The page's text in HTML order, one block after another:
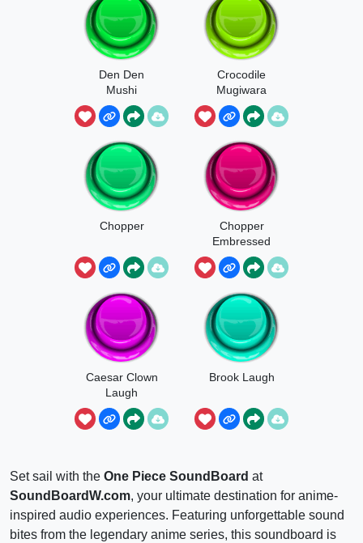
Den Den
Mushi
Crocodile
Mugiwara
Chopper
Chopper
Embressed
Caesar Clown
Laugh
Brook Laugh
Set sail with the One Piece SoundBoard at
SoundBoardW.com, your ultimate destination for anime-
inspired audio experiences. Featuring unforgettable sound
bites from the legendary anime series, this soundboard is